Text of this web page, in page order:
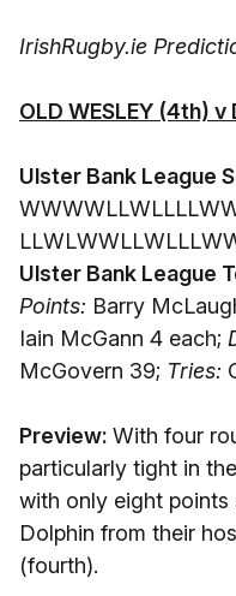
IrishRugby.ie
OLD WESLEY (4th) v
Ulster Bank League
Ulster Bank League
Points: Barry
Iain McGann 4 each;
McGovern 39; Tries:
Preview: With four
particularly tight in
with only eight
Dolphin from their
(fourth).